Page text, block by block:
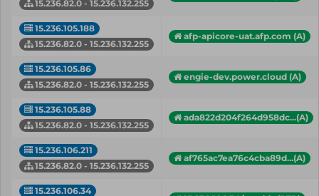
15.236.82.0 - 15.236.132.255
15.236.105.188
15.236.82.0 - 15.236.132.255
afp-apicore-uat.afp.com (A)
15.236.105.86
15.236.82.0 - 15.236.132.255
engie-dev.power.cloud (A)
15.236.105.88
15.236.82.0 - 15.236.132.255
ada822d204f264d958dc...(A)
15.236.106.211
15.236.82.0 - 15.236.132.255
af765ac7ea76c4cba89d...(A)
15.236.106.34